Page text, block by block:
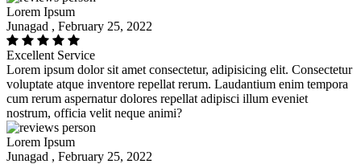
Lorem Ipsum
Junagad , February 25, 2022
Excellent Service
Lorem ipsum dolor sit amet consectetur, adipisicing elit. Consectetur
voluptate atque inventore repellat rerum. Laudantium enim tempora
cum rerum aspernatur dolores repellat adipisci illum eveniet
nostrum, officia velit neque animi?
Lorem Ipsum
Junagad , February 25, 2022